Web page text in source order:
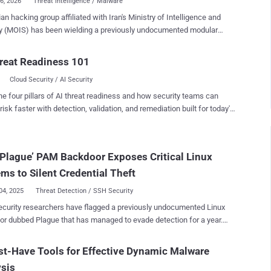
hacking group affiliated with Iran's Ministry of Intelligence and
(MOIS) has been wielding a previously undocumented modular
The activity, which has primarily singled out
and government sectors, has been attributed to a threat cluster
Check Point Research under the moniker Cavern Manticore ,
shares some level of tactical overlaps with MuddyWater and
, the latter of which is assessed to be a subgroup within OilRig .
and .NET Native AOT ," the cybersecurity company said . "The
format itself becomes the anti-analysis layer that forces
Readiness 101
Cloud Security / AI Security
four pillars of AI threat readiness and how security teams can
faster with detection, validation, and remediation built for today's
PAM Backdoor Exposes Critical Linux
to Silent Credential Theft
2025 Threat Detection / SSH Security
researchers have flagged a previously undocumented Linux
that has managed to evade detection for a year.
attackers to silently bypass system authentication and gain
SSH access," Nextron Systems researcher Pierre-Henri Pezier
Have Tools for Effective Dynamic Malware